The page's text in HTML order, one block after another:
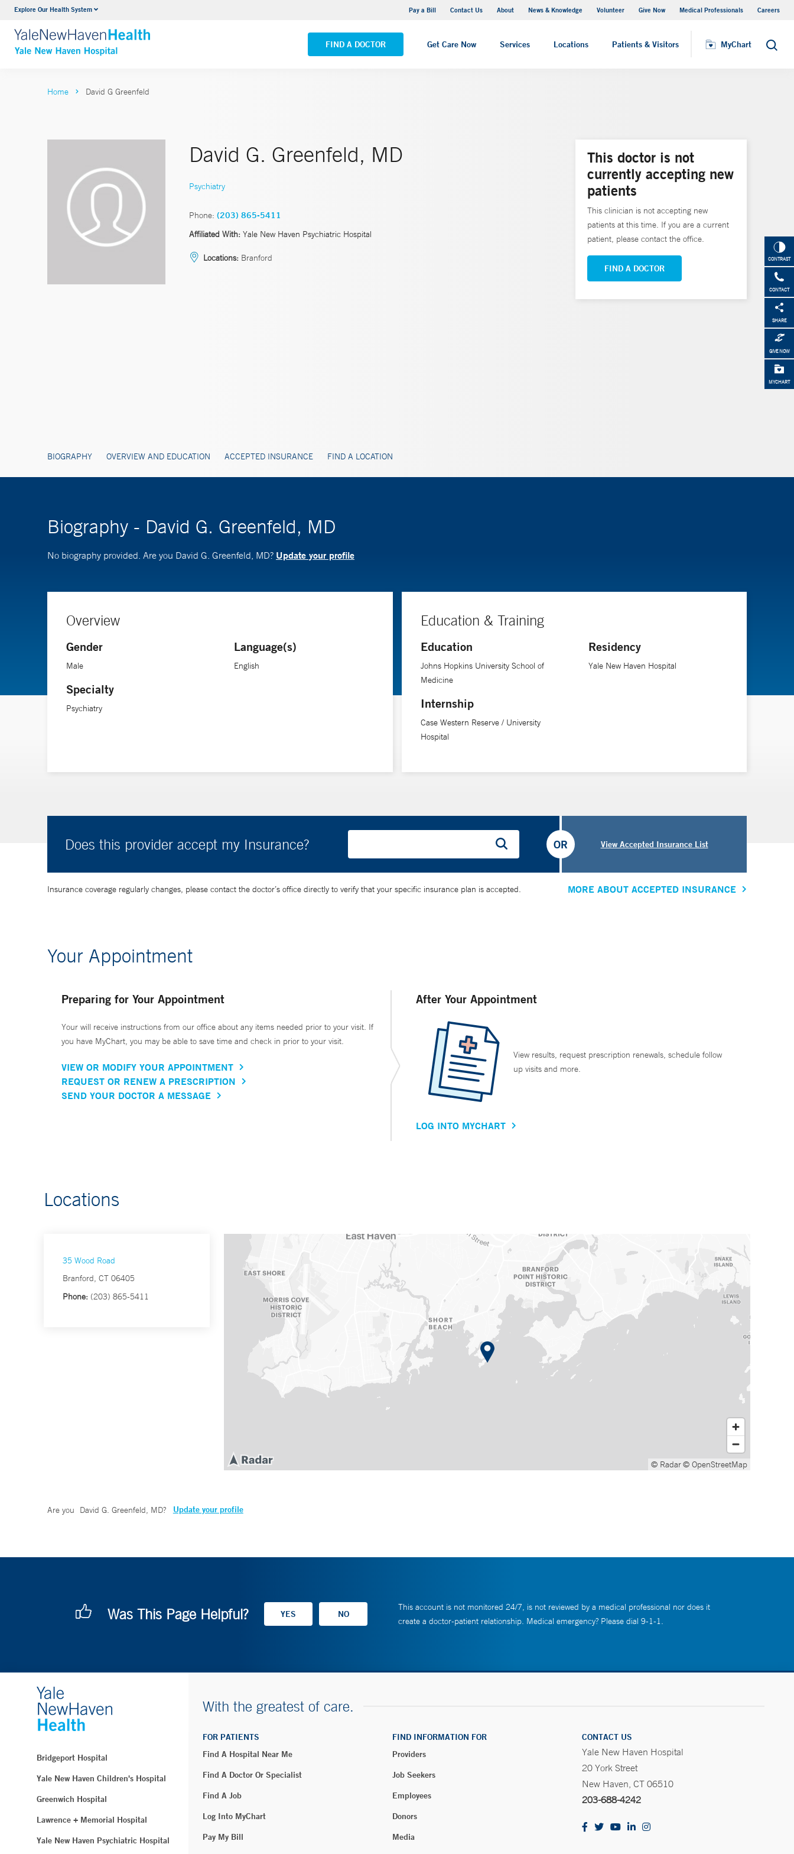
Explore Our Health System Pay a Bill Contact Us About News & Knowledge Volunteer Give Now Medical Professionals Careers
FIND A DOCTOR Get Care Now Services Locations Patients & Visitors MyChart Search
Neurology & Neurosurgery
VIEW ALL SERVICES
Yale New Haven Hospital - Saint Raphael Campus
VIEW ALL LOCATIONS
MyChart
CONTRAST
CONTACT
SHARE
GIVE NOW
MYCHART
Home David G Greenfeld
David G. Greenfeld, MD
Psychiatry
Phone: (203) 865-5411
Affiliated With: Yale New Haven Psychiatric Hospital
Locations: Branford
BIOGRAPHY OVERVIEW AND EDUCATION ACCEPTED INSURANCE FIND A LOCATION
This doctor is not
currently accepting new
patients
This clinician is not accepting new
patients at this time. If you are a current
patient, please contact the office.
FIND A DOCTOR
Biography - David G. Greenfeld, MD
No biography provided. Are you David G. Greenfeld, MD? Update your profile
Overview
Gender
Male
Specialty
Psychiatry
Language(s)
English
Education & Training
Education
Johns Hopkins University School of
Medicine
Internship
Case Western Reserve / University
Hospital
Residency
Yale New Haven Hospital
Does this provider accept my Insurance? View Accepted Insurance List
OR
Insurance coverage regularly changes, please contact the doctor’s office directly to verify that your specific insurance plan is accepted. MORE ABOUT ACCEPTED INSURANCE
Your Appointment
Preparing for Your Appointment
Your will receive instructions from our office about any items needed prior to your visit. If
you have MyChart, you may be able to save time and check in prior to your visit.
VIEW OR MODIFY YOUR APPOINTMENT
REQUEST OR RENEW A PRESCRIPTION
SEND YOUR DOCTOR A MESSAGE
After Your Appointment
View results, request prescription renewals, schedule follow
up visits and more.
LOG INTO MYCHART
Locations
35 Wood Road
Branford, CT 06405
Phone: (203) 865-5411
© Radar© OpenStreetMap
Are you David G. Greenfeld, MD? Update your profile
Was This Page Helpful?
This account is not monitored 24/7, is not reviewed by a medical professional nor does it
create a doctor-patient relationship. Medical emergency? Please dial 9-1-1.
Bridgeport Hospital
Yale New Haven Children's Hospital
Greenwich Hospital
Lawrence + Memorial Hospital
Yale New Haven Psychiatric Hospital
With the greatest of care.
FOR PATIENTS
Find A Hospital Near Me
Find A Doctor Or Specialist
Find A Job
Log Into MyChart
Pay My Bill
FIND INFORMATION FOR
Providers
Job Seekers
Employees
Donors
Media
CONTACT US
Yale New Haven Hospital
20 York Street
New Haven, CT 06510
203-688-4242